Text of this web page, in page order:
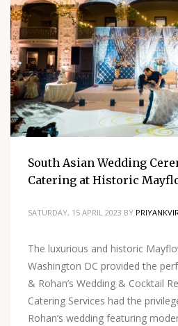
South Asian Wedding
Catering at Historic
SATURDAY, 15 APRIL 2023 BY
The luxurious and historic
Washington DC provided the
& Rohan’s Wedding & Cocktail
Catering Services had the
Rohan’s wedding featuring